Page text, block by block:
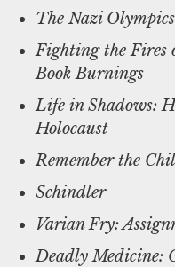
The Nazi
Fighting the Fires
Book Burnings
Life in Shadows:
Holocaust
Remember the
Schindler
Varian Fry:
Deadly Medicine: